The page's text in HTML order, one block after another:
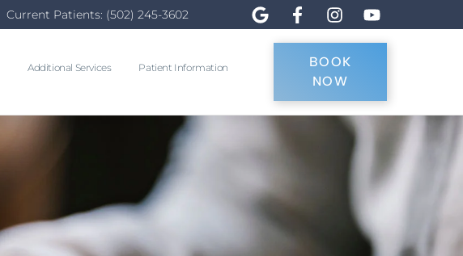
Current Patients: (502) 245-3602
Additional Services Patient Information
BOOK
NOW